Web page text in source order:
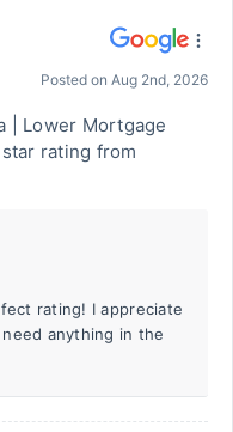
Posted on Aug 2nd, 2026
| Lower Mortgage
rating from
rating! I appreciate
anything in the